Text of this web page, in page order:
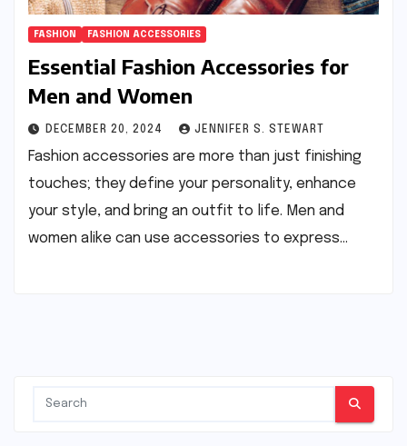
FASHION FASHION ACCESSORIES
Essential Fashion Accessories for
Men and Women
DECEMBER 20, 2024 JENNIFER S. STEWART
Fashion accessories are more than just finishing
touches; they define your personality, enhance
your style, and bring an outfit to life. Men and
women alike can use accessories to express…